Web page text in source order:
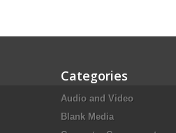
Categories
Audio and Video
Blank Media